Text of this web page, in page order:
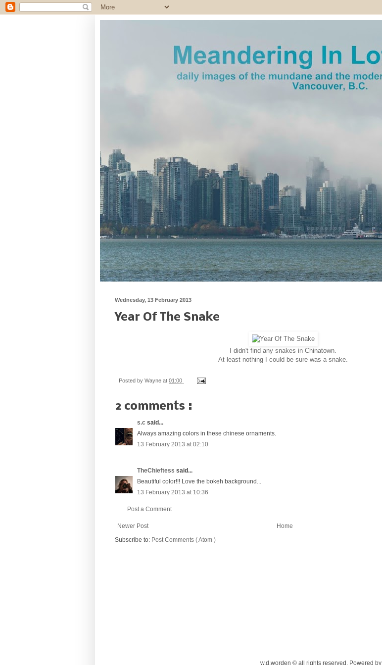
Wednesday, 13 February 2013
Year Of The Snake
I didn't find any snakes in Chinatown.
At least nothing I could be sure was a snake.
Posted by Wayne at 01:00
2 comments :
s.c said...
Always amazing colors in these chinese ornaments.
13 February 2013 at 02:10
TheChieftess said...
Beautiful color!!! Love the bokeh background...
13 February 2013 at 10:36
Post a Comment
Newer Post
Home
Subscribe to: Post Comments ( Atom )
w.d.worden © all rights reserved. Powered by